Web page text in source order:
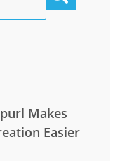
Makes
Easier